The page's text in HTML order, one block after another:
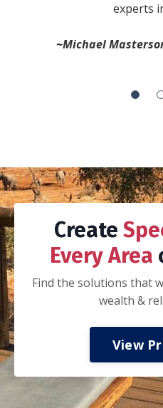
thought you knew
divides life up into
It’s the
setting, planning,
of that plan,
How to
How to be a better
How to invest in
How to have
My husband and I
weekend away from
thru this book
we highly
Discuss all of the
prompts together,
-